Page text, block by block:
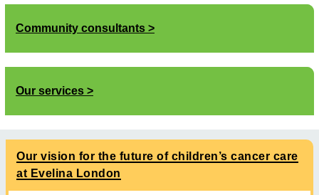
Community consultants
Our services
Our vision for the future of children’s cancer care
at Evelina London